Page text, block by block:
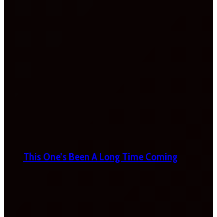
This One’s Been A Long Time Coming